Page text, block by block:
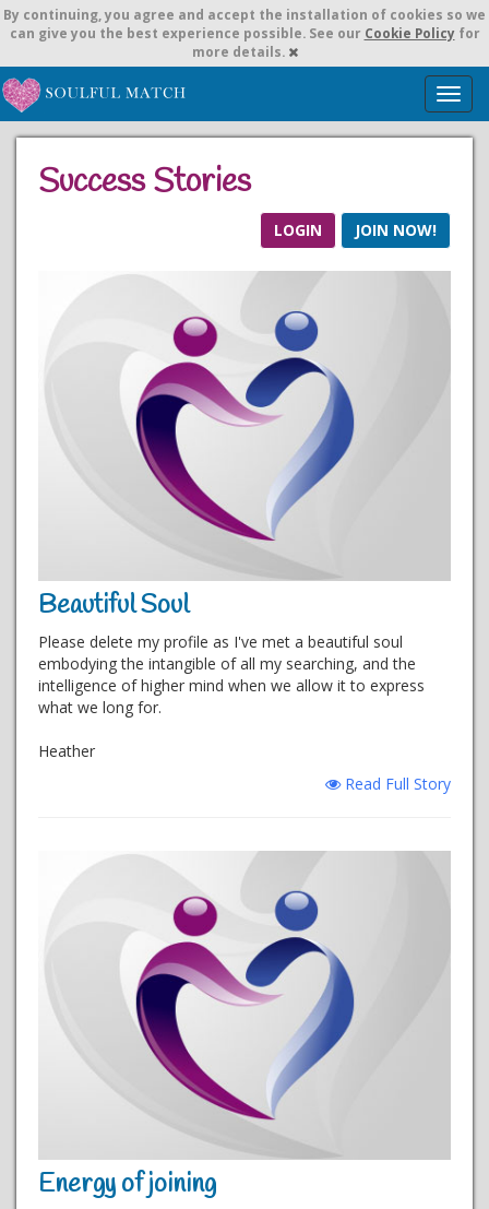
By continuing, you agree and accept the installation of cookies so we
can give you the best experience possible. See our Cookie Policyfor
more details.
T
o
g
a
v
Success Stories
LOGIN JOIN NOW!
Beautiful Soul
Please delete my profile as I've met a beautiful soul
embodying the intangible of all my searching, and the
intelligence of higher mind when we allow it to express
what we long for.
Heather
Read Full Story
Energy of joining